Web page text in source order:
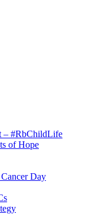
– #RbChildLife
of Hope
Day